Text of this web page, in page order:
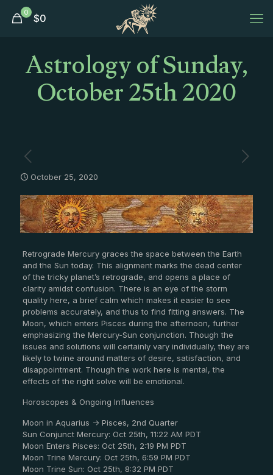
0 $0
Astrology of Sunday,
October 25th 2020
October 25, 2020
Retrograde Mercury graces the space between the Earth
and the Sun today. This alignment marks the dead center
of the tricky planet’s retrograde, and opens a place of
clarity amidst confusion. There is an eye of the storm
quality here, a brief calm which makes it easier to see
problems accurately, and thus to find fitting answers. The
Moon, which enters Pisces during the afternoon, further
emphasizing the Mercury-Sun conjunction. Though the
issues and solutions will certainly vary individually, they are
likely to twine around matters of desire, satisfaction, and
disappointment. Though the work here is mental, the
effects of the right solve will be emotional.
Horoscopes & Ongoing Influences
Moon in Aquarius -> Pisces, 2nd Quarter
Sun Conjunct Mercury: Oct 25th, 11:22 AM PDT
Moon Enters Pisces: Oct 25th, 2:19 PM PDT
Moon Trine Mercury: Oct 25th, 6:59 PM PDT
Moon Trine Sun: Oct 25th, 8:32 PM PDT